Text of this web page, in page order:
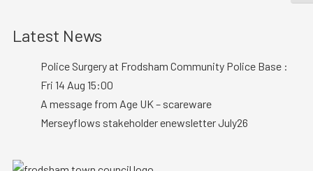
Latest News
Police Surgery at Frodsham Community Police Base :
Fri 14 Aug 15:00
A message from Age UK – scareware
Merseyflows stakeholder enewsletter July26